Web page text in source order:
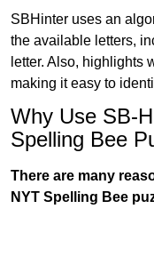
SBHinter uses an
the available letters,
letter. Also, highlights
making it easy to
Why Use SB-
Spelling Bee
There are many
NYT Spelling Bee